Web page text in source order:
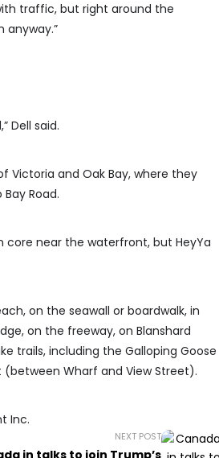
traffic, but right around the
anyway.”
Dell said.
Victoria and Oak Bay, where they
Road.
core near the waterfront, but HeyYa
on the seawall or boardwalk, in
on the freeway, on Blanshard
trails, including the Galloping Goose
Wharf and View Street).
Inc.
NEXT POST